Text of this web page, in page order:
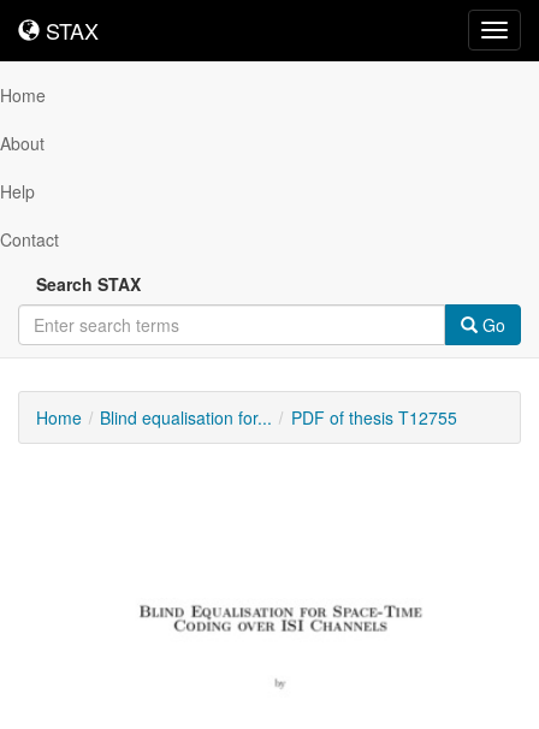
STAX
STAX
Home
About
Help
Contact
Search STAX
Go
Home Blind equalisation for... PDF of thesis T12755